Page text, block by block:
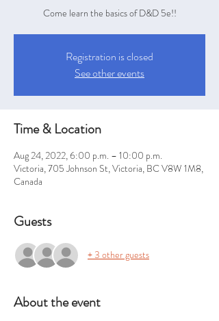
Come learn the basics of D&D 5e!!
Registration is closed
See other events
Time & Location
Aug 24, 2022, 6:00 p.m. – 10:00 p.m.
Victoria, 705 Johnson St, Victoria, BC V8W 1M8,
Canada
Guests
+ 3 other guests
About the event